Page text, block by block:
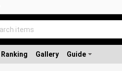
Ranking Gallery Guide